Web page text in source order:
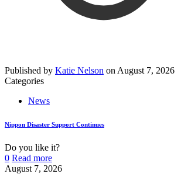
Published by Katie Nelson on August 7, 2026
Categories
News
Nippon Disaster Support Continues
Do you like it?
0 Read more
August 7, 2026